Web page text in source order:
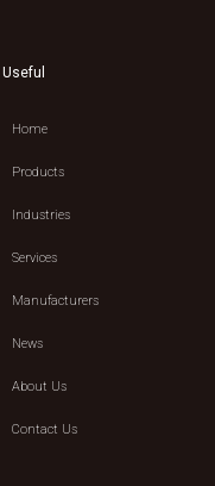
Useful
Home
Products
Industries
Services
Manufacturers
News
About Us
Contact Us